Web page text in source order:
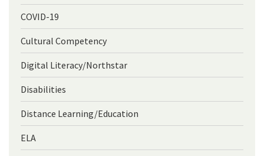
COVID-19
Cultural Competency
Digital Literacy/Northstar
Disabilities
Distance Learning/Education
ELA